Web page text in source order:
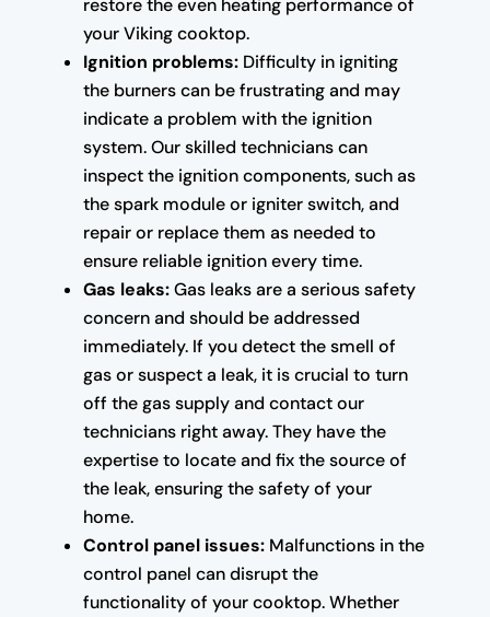
restore the even heating performance of
your Viking cooktop.
Ignition problems:Difficulty in igniting
the burners can be frustrating and may
indicate a problem with the ignition
system. Our skilled technicians can
inspect the ignition components, such as
the spark module or igniter switch, and
repair or replace them as needed to
ensure reliable ignition every time.
Gas leaks:Gas leaks are a serious safety
concern and should be addressed
immediately. If you detect the smell of
gas or suspect a leak, it is crucial to turn
off the gas supply and contact our
technicians right away. They have the
expertise to locate and fix the source of
the leak, ensuring the safety of your
home.
Control panel issues:Malfunctions in the
control panel can disrupt the
functionality of your cooktop. Whether